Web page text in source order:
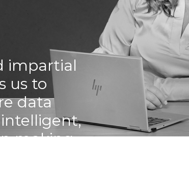
impartial
us to
data
making.